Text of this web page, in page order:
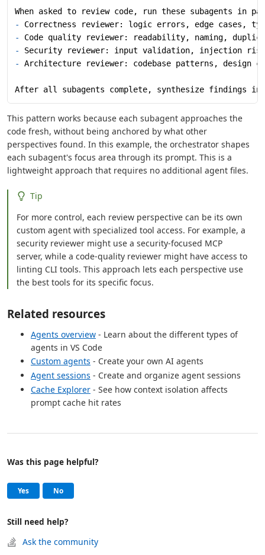
When asked to review code, run these subagents in
-
Correctness reviewer: logic errors, edge cases,
-
Code quality reviewer: readability, naming,
-
Security reviewer: input validation, injection
-
Architecture reviewer: codebase patterns, design
After all subagents complete, synthesize findings
This pattern works because each subagent approaches the
code fresh, without being anchored by what other
perspectives found. In this example, the orchestrator shapes
each subagent's focus area through its prompt. This is a
lightweight approach that requires no additional agent files.
Tip
For more control, each review perspective can be its own
custom agent with specialized tool access. For example, a
security reviewer might use a security-focused MCP
server, while a code-quality reviewer might have access to
linting CLI tools. This approach lets each perspective use
the best tools for its specific focus.
Related resources
Agents overview - Learn about the different types of
agents in VS Code
Custom agents - Create your own AI agents
Agent sessions - Create and organize agent sessions
Cache Explorer - See how context isolation affects
prompt cache hit rates
Help and support
Was this page helpful?
Yes, this page was helpful
No, this page was not helpful
Still need help?
Ask the community